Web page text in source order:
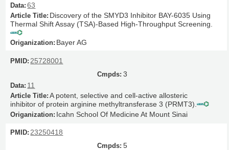
63
Discovery of the SMYD3 Inhibitor BAY-6035 Using
Thermal Shift Assay (TSA)-Based High-Throughput Screening.
Bayer AG
25728001
3
11
A potent, selective and cell-active allosteric
inhibitor of protein arginine methyltransferase 3 (PRMT3).
Icahn School Of Medicine At Mount Sinai
23250418
5